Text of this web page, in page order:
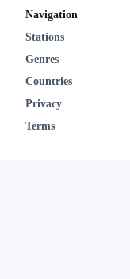
Navigation
Stations
Genres
Countries
Privacy
Terms